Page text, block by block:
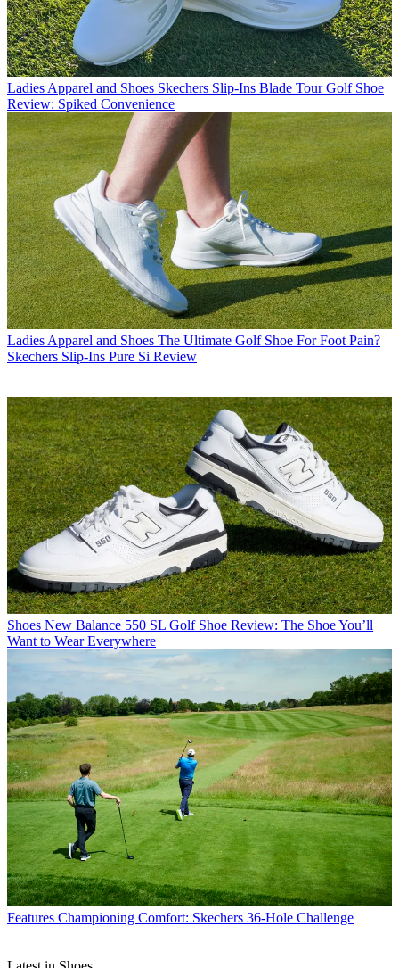
Ladies Apparel and Shoes Skechers Slip-Ins Blade Tour Golf Shoe
Review: Spiked Convenience
Ladies Apparel and Shoes The Ultimate Golf Shoe For Foot Pain?
Skechers Slip-Ins Pure Si Review
Shoes New Balance 550 SL Golf Shoe Review: The Shoe You’ll
Want to Wear Everywhere
Features Championing Comfort: Skechers 36-Hole Challenge